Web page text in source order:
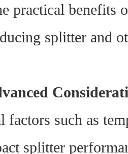
practical benefits
splitter and
factors such as
splitter